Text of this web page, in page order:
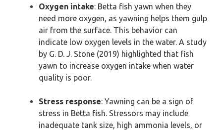
Oxygen intake: Betta fish yawn when they
need more oxygen, as yawning helps them gulp
air from the surface. This behavior can
indicate low oxygen levels in the water. A study
by G. D. J. Stone (2019) highlighted that fish
yawn to increase oxygen intake when water
quality is poor.
Stress response: Yawning can be a sign of
stress in Betta fish. Stressors may include
inadequate tank size, high ammonia levels, or